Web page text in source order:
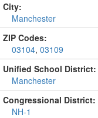
City:
Manchester
ZIP Codes:
03104, 03109
Unified School District:
Manchester
Congressional District:
NH-1